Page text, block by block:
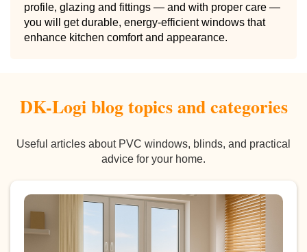
profile, glazing and fittings — and with proper care —
you will get durable, energy-efficient windows that
enhance kitchen comfort and appearance.
DK-Logi blog topics and categories
Useful articles about PVC windows, blinds, and practical
advice for your home.